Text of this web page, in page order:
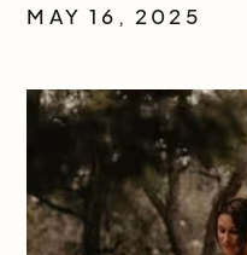
MAY 16, 2025